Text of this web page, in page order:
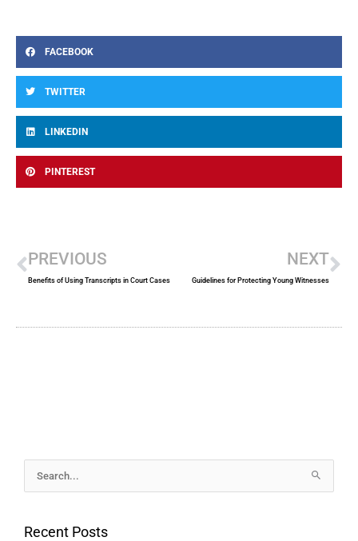
FACEBOOK
TWITTER
LINKEDIN
PINTEREST
PREVIOUS
Benefits of Using Transcripts in Court Cases
NEXT
Guidelines for Protecting Young Witnesses
Search
Recent Posts
Archives